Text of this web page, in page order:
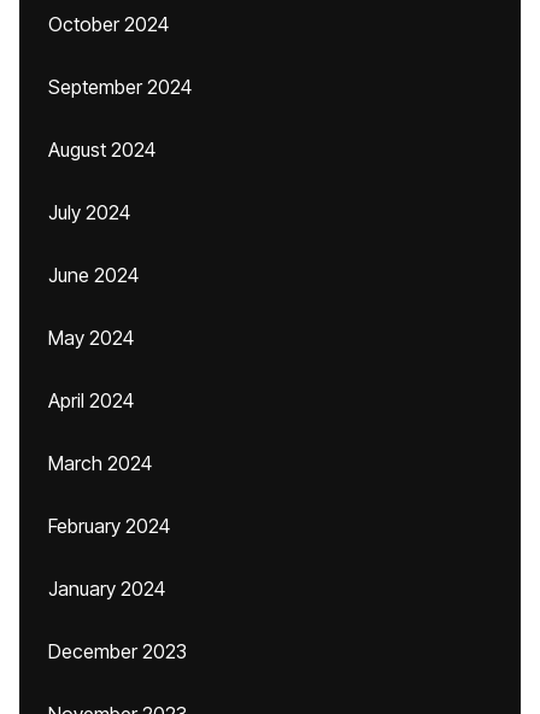
October 2024
September 2024
August 2024
July 2024
June 2024
May 2024
April 2024
March 2024
February 2024
January 2024
December 2023